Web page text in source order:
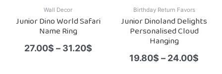
Wall Decor
Junior Dino World Safari
Name Ring
27.00$ – 31.20$
Birthday Return Favors
Junior Dinoland Delights
Personalised Cloud
Hanging
19.80$ – 24.00$